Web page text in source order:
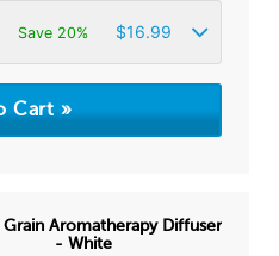
Save 20% $16.99
Grain Aromatherapy Diffuser
- White